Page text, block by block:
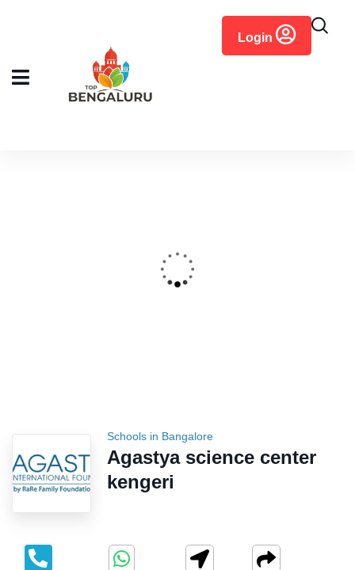
Login
Schools in Bangalore
Agastya science center
kengeri